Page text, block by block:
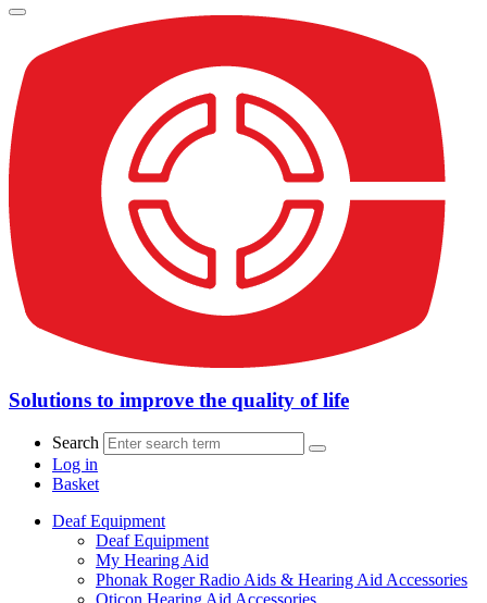
Solutions to improve the quality of life
Search
Log in
Basket
Deaf Equipment
Deaf Equipment
My Hearing Aid
Phonak Roger Radio Aids & Hearing Aid Accessories